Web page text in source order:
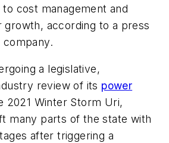
cost management and
growth, according to a press
a legislative,
review of its power
2021 Winter Storm Uri,
many parts of the state with
after triggering a